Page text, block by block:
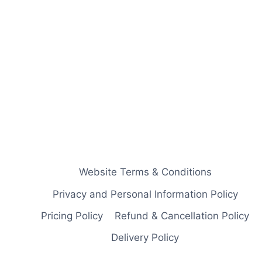
Website Terms & Conditions
Privacy and Personal Information Policy
Pricing Policy
Refund & Cancellation Policy
Delivery Policy